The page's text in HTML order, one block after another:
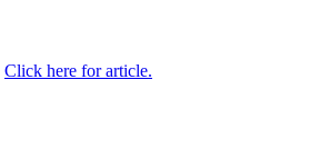
Click here for article.